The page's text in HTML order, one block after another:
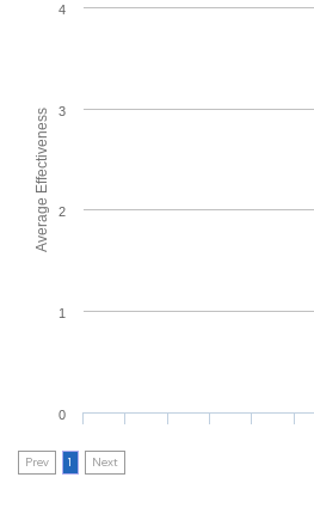
Average Effectiveness
0
1
2
3
4
Prev 1 Next